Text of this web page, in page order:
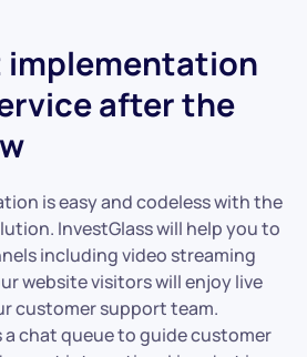
implementation
after the
is easy and codeless with the
InvestGlass will help you to
including video streaming
website visitors will enjoy live
customer support team.
a chat queue to guide customer